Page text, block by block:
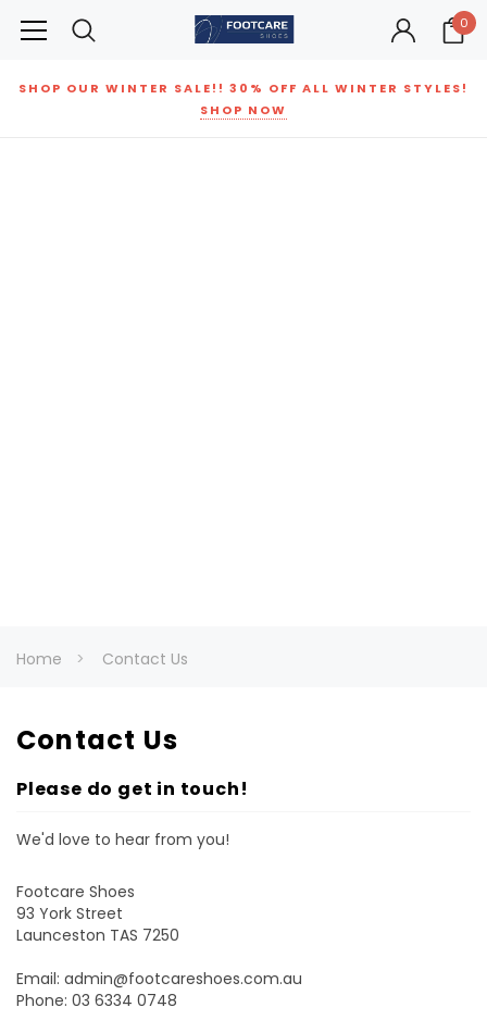
0
SHOP OUR WINTER SALE!! 30% OFF ALL WINTER STYLES!
SHOP NOW
Home Contact Us
Contact Us
Please do get in touch!
We'd love to hear from you!
Footcare Shoes
93 York Street
Launceston TAS 7250
Email: admin@footcareshoes.com.au
Phone: 03 6334 0748